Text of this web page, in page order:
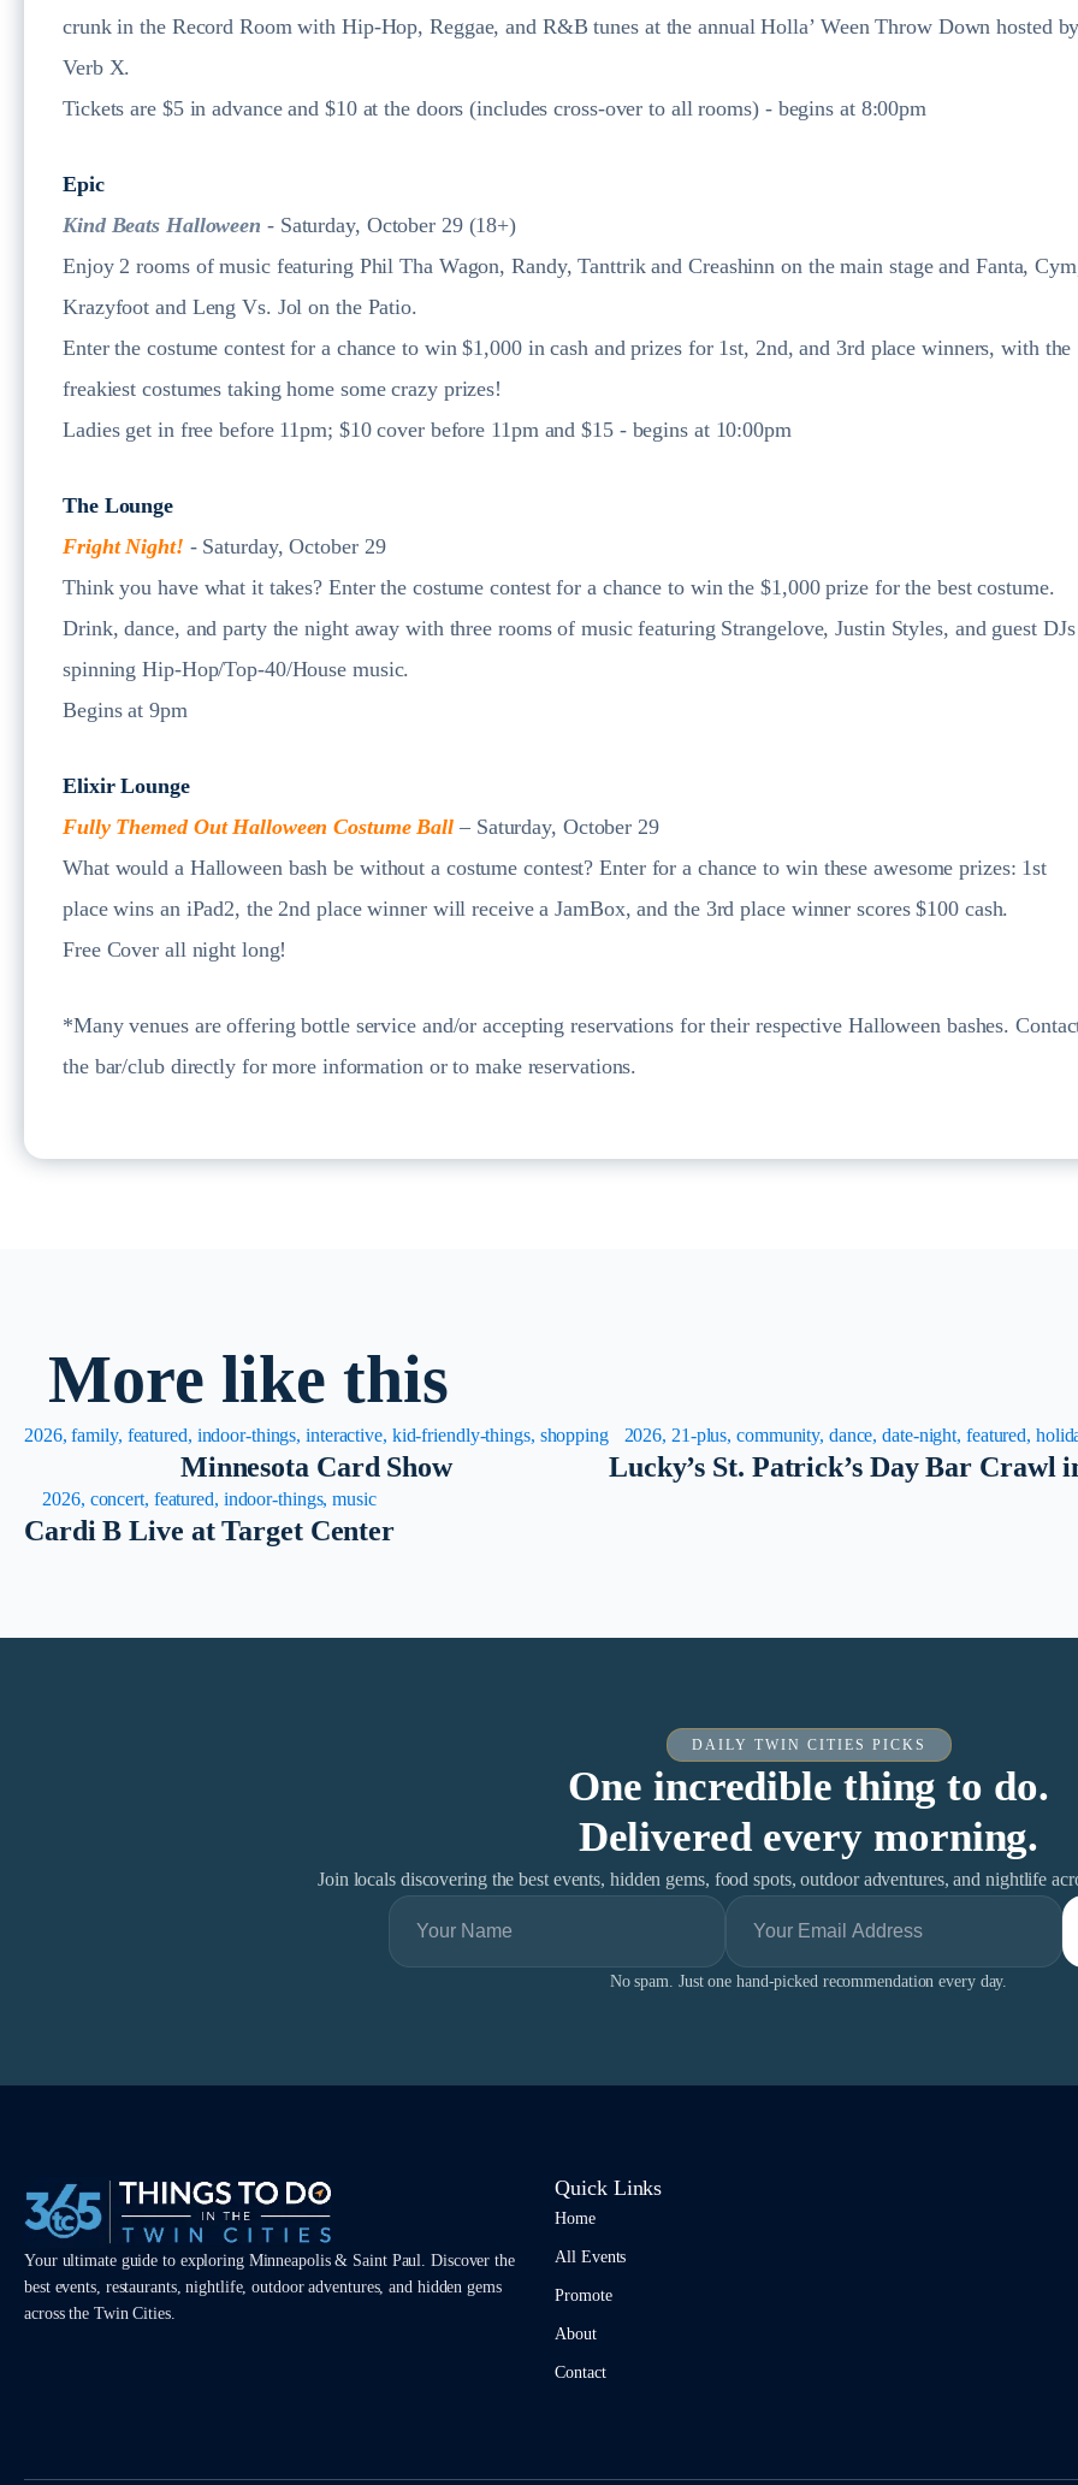
crunk in the Record Room with Hip-Hop, Reggae, and R&B tunes at the annual Holla’ Ween Throw Down hosted
Verb X.
Tickets are $5 in advance and $10 at the doors (includes cross-over to all rooms) - begins at 8:00pm
Epic
Kind Beats Halloween - Saturday, October 29 (18+)
Enjoy 2 rooms of music featuring Phil Tha Wagon, Randy, Tanttrik and Creashinn on the main stage and Fanta,
Krazyfoot and Leng Vs. Jol on the Patio.
Enter the costume contest for a chance to win $1,000 in cash and prizes for 1st, 2nd, and 3rd place winners, with the
freakiest costumes taking home some crazy prizes!
Ladies get in free before 11pm; $10 cover before 11pm and $15 - begins at 10:00pm
The Lounge
Fright Night! - Saturday, October 29
Think you have what it takes? Enter the costume contest for a chance to win the $1,000 prize for the best costume.
Drink, dance, and party the night away with three rooms of music featuring Strangelove, Justin Styles, and guest DJs
spinning Hip-Hop/Top-40/House music.
Begins at 9pm
Elixir Lounge
Fully Themed Out Halloween Costume Ball – Saturday, October 29
What would a Halloween bash be without a costume contest? Enter for a chance to win these awesome prizes: 1st
place wins an iPad2, the 2nd place winner will receive a JamBox, and the 3rd place winner scores $100 cash.
Free Cover all night long!
*Many venues are offering bottle service and/or accepting reservations for their respective Halloween bashes.
the bar/club directly for more information or to make reservations.
More like this
2026, family, featured, indoor-things, interactive, kid-friendly-things, shopping
Minnesota Card Show
2026, 21-plus, community, dance, date-night, featured,
Lucky’s St. Patrick’s Day Bar Crawl
2026, concert, featured, indoor-things, music
Cardi B Live at Target Center
DAILY TWIN CITIES PICKS
One incredible thing to do.
Delivered every morning.
Join locals discovering the best events, hidden gems, food spots, outdoor adventures, and nightlife
No spam. Just one hand-picked recommendation every day.
Your ultimate guide to exploring Minneapolis & Saint Paul. Discover the
best events, restaurants, nightlife, outdoor adventures, and hidden gems
across the Twin Cities.
Quick Links
Home
All Events
Promote
About
Contact